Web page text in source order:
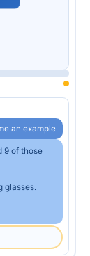
an example
9 of those
glasses.